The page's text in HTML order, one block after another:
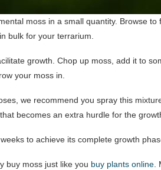
moss in a small quantity. Browse
bulk for your terrarium.
growth. Chop up moss, add it to
your moss in.
we recommend you spray this
becomes an extra hurdle for the
to achieve its complete growth
buy moss just like you buy plants online